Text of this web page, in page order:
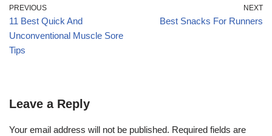
PREVIOUS
11 Best Quick And
Unconventional Muscle Sore
Tips
NEXT
Best Snacks For Runners
Leave a Reply
Your email address will not be published. Required fields are